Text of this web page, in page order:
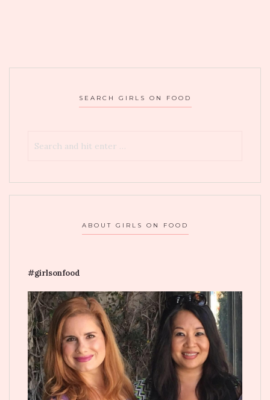
SEARCH GIRLS ON FOOD
ABOUT GIRLS ON FOOD
#girlsonfood